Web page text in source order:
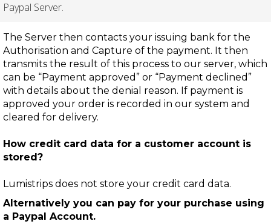
Paypal Server.
The Server then contacts your issuing bank for the
Authorisation and Capture of the payment. It then
transmits the result of this process to our server, which
can be “Payment approved” or “Payment declined”
with details about the denial reason. If payment is
approved your order is recorded in our system and
cleared for delivery.
How credit card data for a customer account is
stored?
Lumistrips does not store your credit card data.
Alternatively you can pay for your purchase using
a Paypal Account.